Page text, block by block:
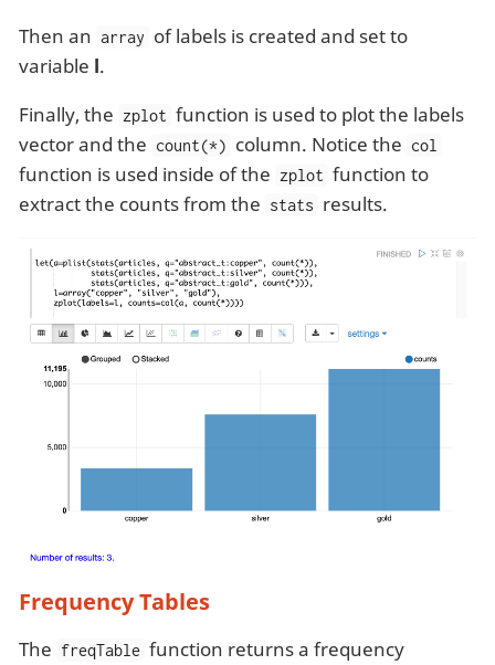
Then an array of labels is created and set to
variable l.
Finally, the zplot function is used to plot the labels
vector and the count(*) column. Notice the col
function is used inside of the zplot function to
extract the counts from the stats results.
Frequency Tables
The freqTable function returns a frequency